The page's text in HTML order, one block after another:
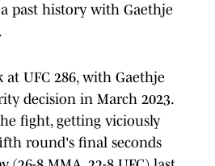
past history with Gaethje
UFC 286, with Gaethje
decision in March 2023.
fight, getting viciously
round's final seconds